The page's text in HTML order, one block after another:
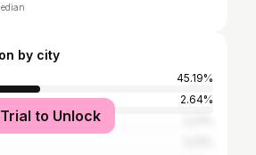
by city
45.19%
2.64%
to Unlock